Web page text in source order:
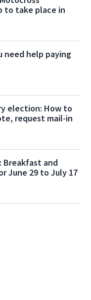
to take place in
need help paying
election: How to
request mail-in
Breakfast and
June 29 to July 17